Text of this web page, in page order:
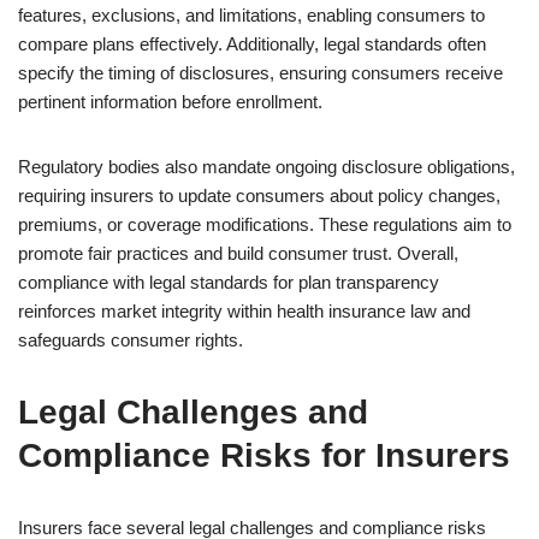
features, exclusions, and limitations, enabling consumers to
compare plans effectively. Additionally, legal standards often
specify the timing of disclosures, ensuring consumers receive
pertinent information before enrollment.
Regulatory bodies also mandate ongoing disclosure obligations,
requiring insurers to update consumers about policy changes,
premiums, or coverage modifications. These regulations aim to
promote fair practices and build consumer trust. Overall,
compliance with legal standards for plan transparency
reinforces market integrity within health insurance law and
safeguards consumer rights.
Legal Challenges and
Compliance Risks for Insurers
Insurers face several legal challenges and compliance risks